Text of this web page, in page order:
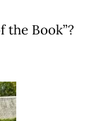
the Book”?